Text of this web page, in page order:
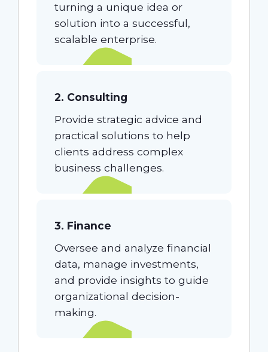
turning a unique idea or
solution into a successful,
scalable enterprise.
2. Consulting
Provide strategic advice and
practical solutions to help
clients address complex
business challenges.
3. Finance
Oversee and analyze financial
data, manage investments,
and provide insights to guide
organizational decision-
making.